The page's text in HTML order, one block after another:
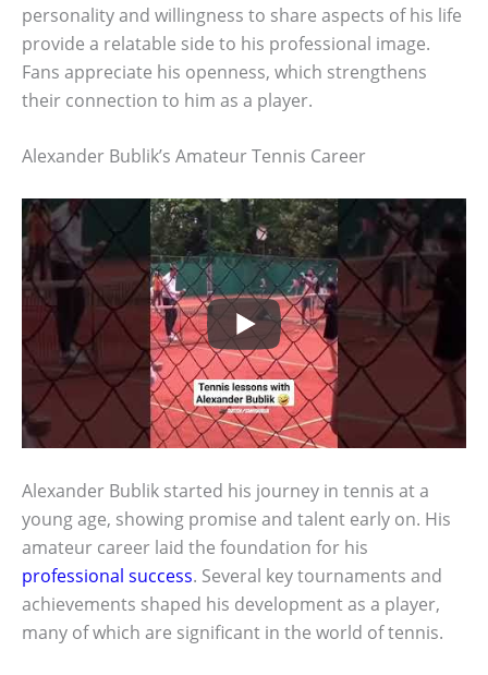
personality and willingness to share aspects of his life
provide a relatable side to his professional image.
Fans appreciate his openness, which strengthens
their connection to him as a player.
Alexander Bublik’s Amateur Tennis Career
Alexander Bublik started his journey in tennis at a
young age, showing promise and talent early on. His
amateur career laid the foundation for his
professional success. Several key tournaments and
achievements shaped his development as a player,
many of which are significant in the world of tennis.